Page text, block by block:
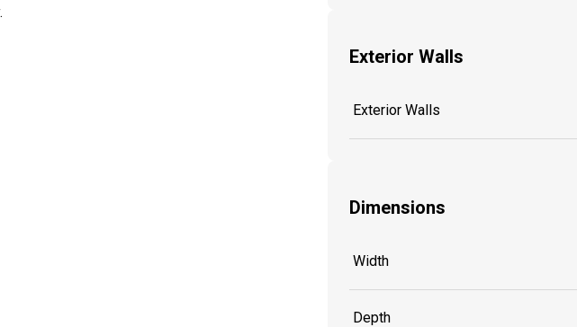
Exterior Walls
Exterior Walls
Dimensions
Width
Depth